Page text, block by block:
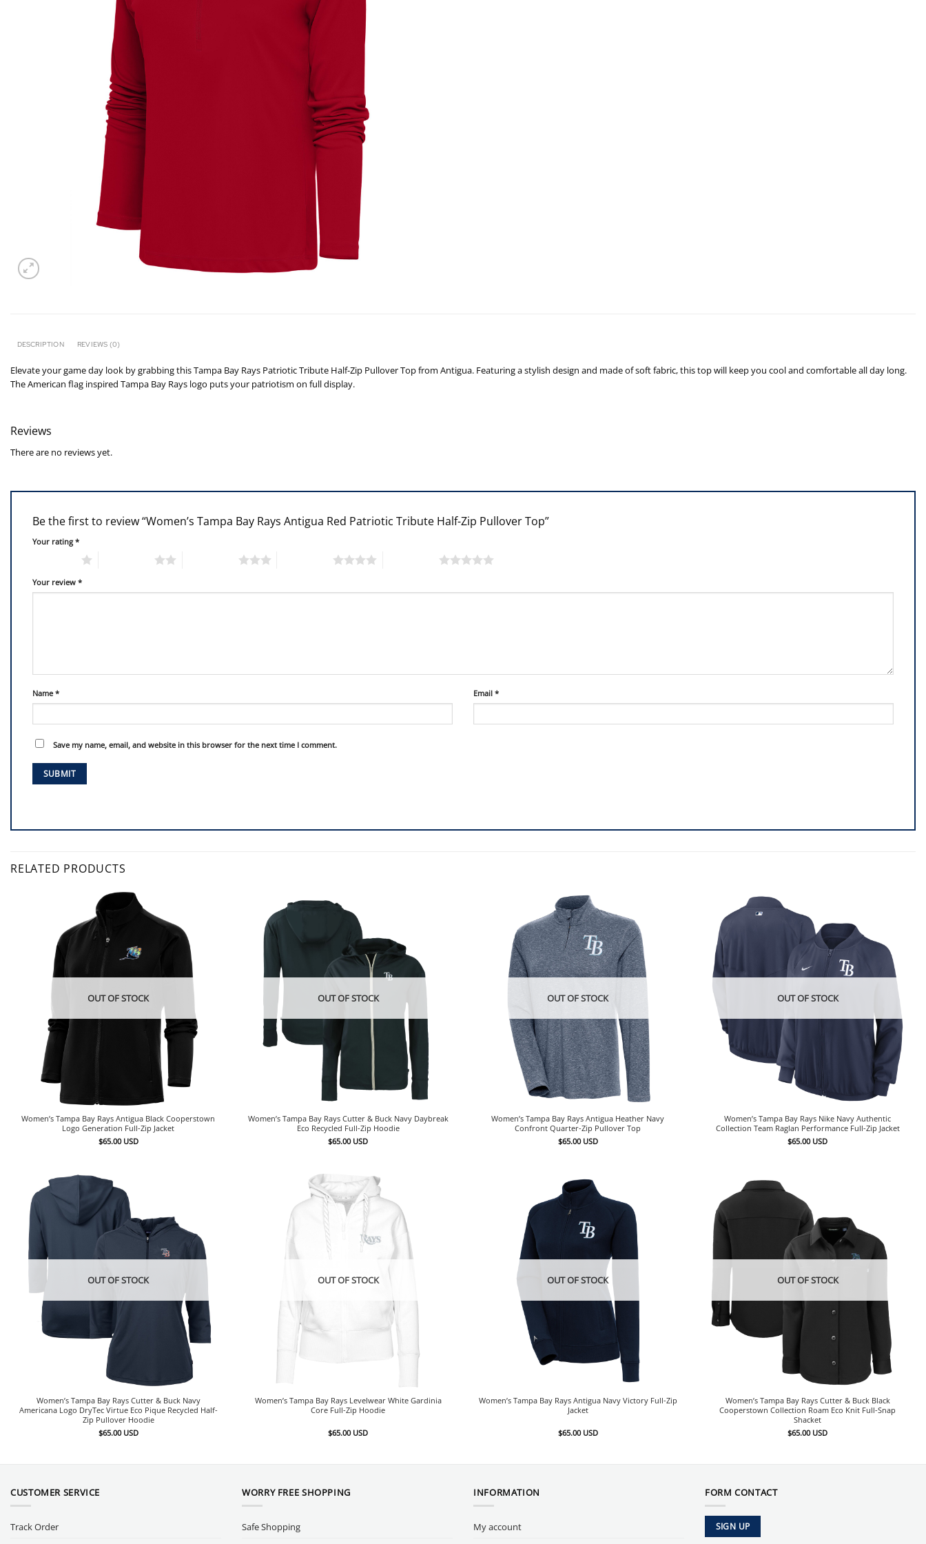
DESCRIPTION REVIEWS (0)
Elevate your game day look by grabbing this Tampa Bay Rays Patriotic Tribute Half-Zip Pullover Top from Antigua. Featuring a stylish design and made of soft fabric, this top will keep you cool and comfortable all day long.
The American flag inspired Tampa Bay Rays logo puts your patriotism on full display.
Reviews
There are no reviews yet.
Be the first to review “Women’s Tampa Bay Rays Antigua Red Patriotic Tribute Half-Zip Pullover Top”
Your rating*
Your review *
Name * Email *
Save my name, email, and website in this browser for the next time I comment.
RELATED PRODUCTS
OUT OF STOCK
Women’s Tampa Bay Rays Antigua Black Cooperstown
Logo Generation Full-Zip Jacket
$65.00 USD
OUT OF STOCK
Women’s Tampa Bay Rays Cutter & Buck Navy Daybreak
Eco Recycled Full-Zip Hoodie
$65.00 USD
OUT OF STOCK
Women’s Tampa Bay Rays Antigua Heather Navy
Confront Quarter-Zip Pullover Top
$65.00 USD
OUT OF STOCK
Women’s Tampa Bay Rays Nike Navy Authentic
Collection Team Raglan Performance Full-Zip Jacket
$65.00 USD
OUT OF STOCK
Women’s Tampa Bay Rays Cutter & Buck Navy
Americana Logo DryTec Virtue Eco Pique Recycled Half-
Zip Pullover Hoodie
$65.00 USD
OUT OF STOCK
Women’s Tampa Bay Rays Levelwear White Gardinia
Core Full-Zip Hoodie
$65.00 USD
OUT OF STOCK
Women’s Tampa Bay Rays Antigua Navy Victory Full-Zip
Jacket
$65.00 USD
OUT OF STOCK
Women’s Tampa Bay Rays Cutter & Buck Black
Cooperstown Collection Roam Eco Knit Full-Snap
Shacket
$65.00 USD
CUSTOMER SERVICE
Track Order
WORRY FREE SHOPPING
Safe Shopping
INFORMATION
My account
FORM CONTACT
SIGN UP